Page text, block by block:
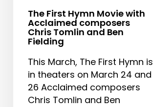
The First Hymn Movie with
Acclaimed composers
Chris Tomlin and Ben
Fielding
This March, The First Hymn is
in theaters on March 24 and
26 Acclaimed composers
Chris Tomlin and Ben